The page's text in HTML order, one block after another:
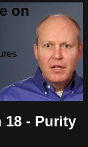
on
18 - Purity